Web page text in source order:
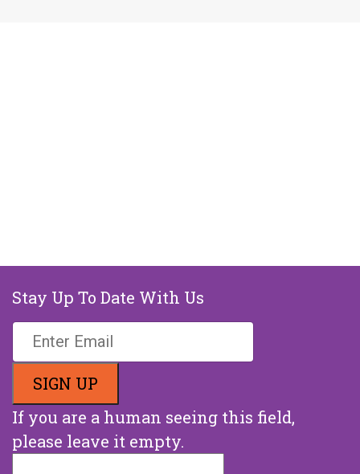
Stay Up To Date With Us
If you are a human seeing this field,
please leave it empty.